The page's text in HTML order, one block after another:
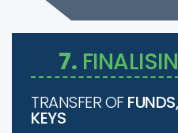
7.
TRANSFER OF
KEYS